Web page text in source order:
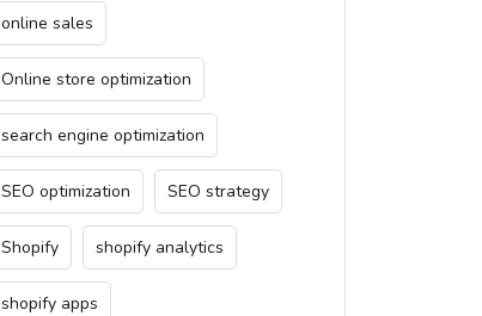
online sales
Online store optimization
search engine optimization
SEO optimization SEO strategy
Shopify shopify analytics
shopify apps